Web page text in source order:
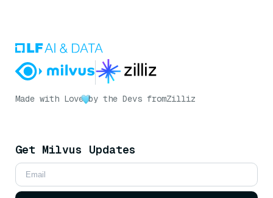
Made with Love by the Devs fromZilliz
Get Milvus Updates